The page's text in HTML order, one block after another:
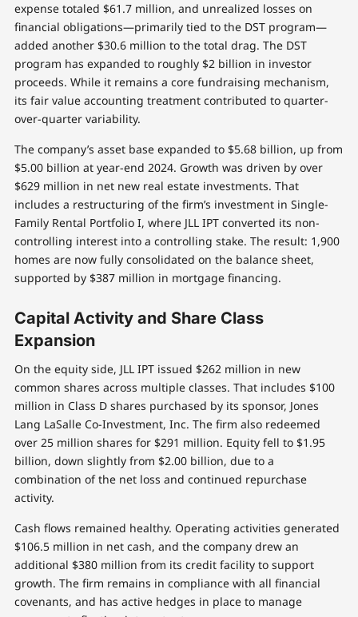
expense totaled $61.7 million, and unrealized losses on
financial obligations—primarily tied to the DST program—
added another $30.6 million to the total drag. The DST
program has expanded to roughly $2 billion in investor
proceeds. While it remains a core fundraising mechanism,
its fair value accounting treatment contributed to quarter-
over-quarter variability.
The company’s asset base expanded to $5.68 billion, up from
$5.00 billion at year-end 2024. Growth was driven by over
$629 million in net new real estate investments. That
includes a restructuring of the firm’s investment in Single-
Family Rental Portfolio I, where JLL IPT converted its non-
controlling interest into a controlling stake. The result: 1,900
homes are now fully consolidated on the balance sheet,
supported by $387 million in mortgage financing.
Capital Activity and Share Class
Expansion
On the equity side, JLL IPT issued $262 million in new
common shares across multiple classes. That includes $100
million in Class D shares purchased by its sponsor, Jones
Lang LaSalle Co-Investment, Inc. The firm also redeemed
over 25 million shares for $291 million. Equity fell to $1.95
billion, down slightly from $2.00 billion, due to a
combination of the net loss and continued repurchase
activity.
Cash flows remained healthy. Operating activities generated
$106.5 million in net cash, and the company drew an
additional $380 million from its credit facility to support
growth. The firm remains in compliance with all financial
covenants, and has active hedges in place to manage